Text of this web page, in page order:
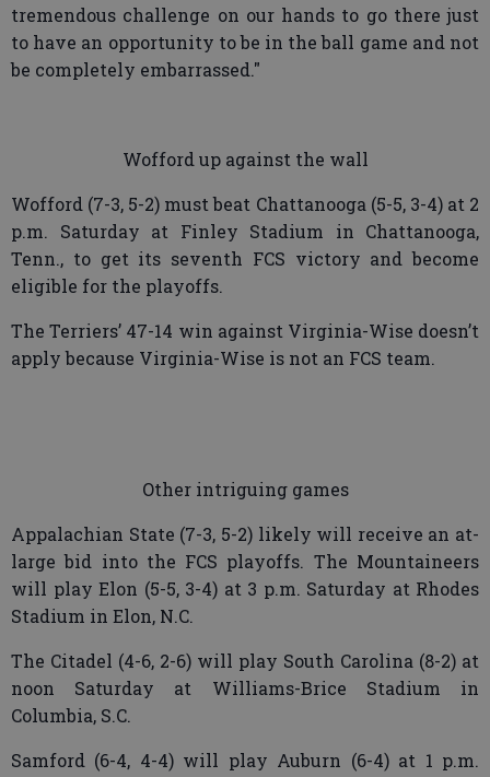
tremendous challenge on our hands to go there just
to have an opportunity to be in the ball game and not
be completely embarrassed."
Wofford up against the wall
Wofford (7-3, 5-2) must beat Chattanooga (5-5, 3-4) at 2
p.m. Saturday at Finley Stadium in Chattanooga,
Tenn., to get its seventh FCS victory and become
eligible for the playoffs.
The Terriers’ 47-14 win against Virginia-Wise doesn’t
apply because Virginia-Wise is not an FCS team.
Other intriguing games
Appalachian State (7-3, 5-2) likely will receive an at-
large bid into the FCS playoffs. The Mountaineers
will play Elon (5-5, 3-4) at 3 p.m. Saturday at Rhodes
Stadium in Elon, N.C.
The Citadel (4-6, 2-6) will play South Carolina (8-2) at
noon Saturday at Williams-Brice Stadium in
Columbia, S.C.
Samford (6-4, 4-4) will play Auburn (6-4) at 1 p.m.